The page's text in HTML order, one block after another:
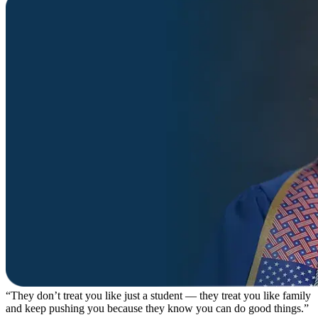
“They don’t treat you like just a student — they treat you like family
and keep pushing you because they know you can do good things.”